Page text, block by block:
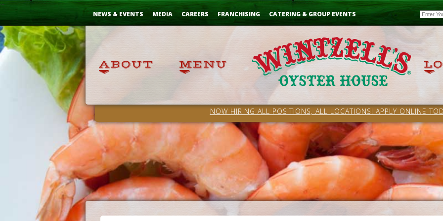
Skip
NEWS & EVENTS MEDIA CAREERS FRANCHISING CATERING & GROUP EVENTS Email
NOW HIRING ALL POSITIONS, ALL LOCATIONS! APPLY ONLINE
...